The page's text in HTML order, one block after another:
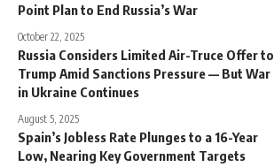
Point Plan to End Russia’s War
October 22, 2025
Russia Considers Limited Air-Truce Offer to
Trump Amid Sanctions Pressure — But War
in Ukraine Continues
August 5, 2025
Spain’s Jobless Rate Plunges to a 16-Year
Low, Nearing Key Government Targets